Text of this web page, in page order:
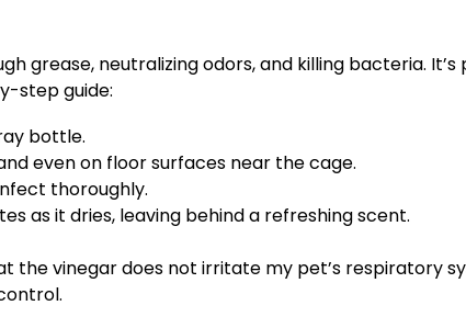
grease, neutralizing odors, and killing bacteria.
step guide:
bottle.
even on floor surfaces near the cage.
thoroughly.
as it dries, leaving behind a refreshing scent.
the vinegar does not irritate my pet’s respiratory